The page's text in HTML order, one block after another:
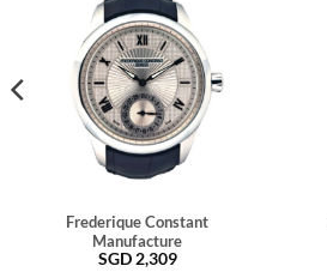
Frederique Constant
Manufacture
SGD2,309